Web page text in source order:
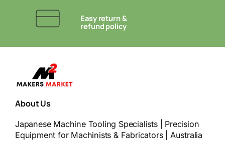
Easy return &
refund policy
About Us
Japanese Machine Tooling Specialists | Precision
Equipment for Machinists & Fabricators | Australia